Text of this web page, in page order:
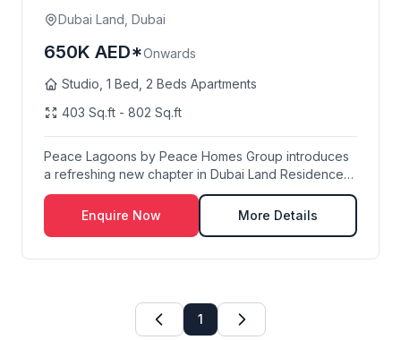
Dubai Land, Dubai
650K AED*Onwards
Studio, 1 Bed, 2 Beds Apartments
403 Sq.ft - 802 Sq.ft
Peace Lagoons by Peace Homes Group introduces
a refreshing new chapter in Dubai Land Residence
Compl...
Enquire Now
More Details
1